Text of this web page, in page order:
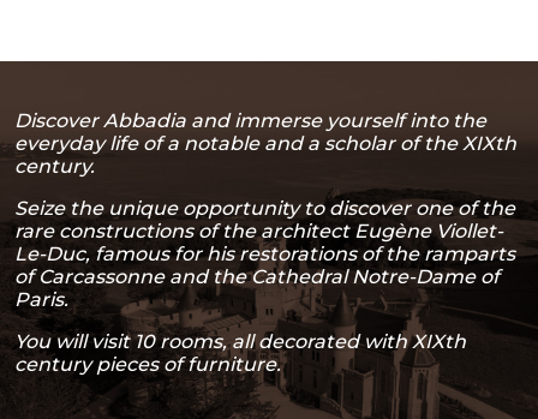
Discover Abbadia and immerse yourself into the
everyday life of a notable and a scholar of the XIXth
century.
Seize the unique opportunity to discover one of the
rare constructions of the architect Eugène Viollet-
Le-Duc, famous for his restorations of the ramparts
of Carcassonne and the Cathedral Notre-Dame of
Paris.
You will visit 10 rooms, all decorated with XIXth
century pieces of furniture.